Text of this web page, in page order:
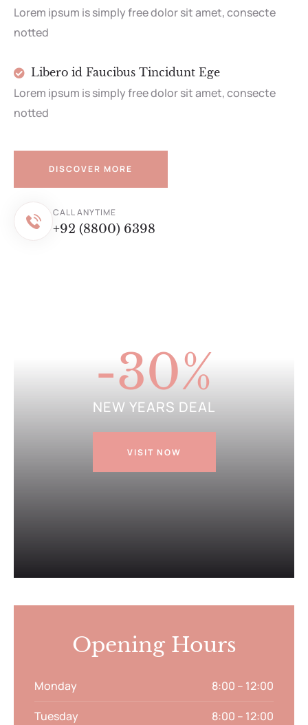
Lorem ipsum is simply free dolor sit amet, consecte
notted
Libero id Faucibus Tincidunt Ege
Lorem ipsum is simply free dolor sit amet, consecte
notted
DISCOVER MORE
CALL ANYTIME
+92 (8800) 6398
-30%
NEW YEARS DEAL
VISIT NOW
Opening Hours
Monday
8:00 – 12:00
Tuesday
8:00 – 12:00